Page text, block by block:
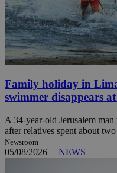
Family holiday in
swimmer disappears at
A 34-year-old Jerusalem
after relatives spent about
Newsroom
05/08/2026 | NEWS